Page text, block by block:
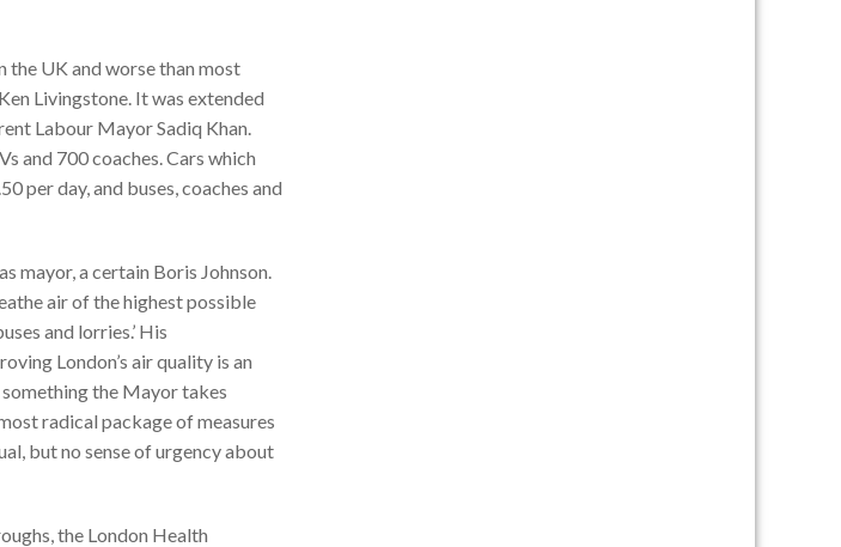
the UK and worse than most
Livingstone. It was extended
Labour Mayor Sadiq Khan.
and 700 coaches. Cars which
per day, and buses, coaches and
mayor, a certain Boris Johnson.
air of the highest possible
and lorries.’ His
London’s air quality is an
the Mayor takes
radical package of measures
but no sense of urgency about
the London Health